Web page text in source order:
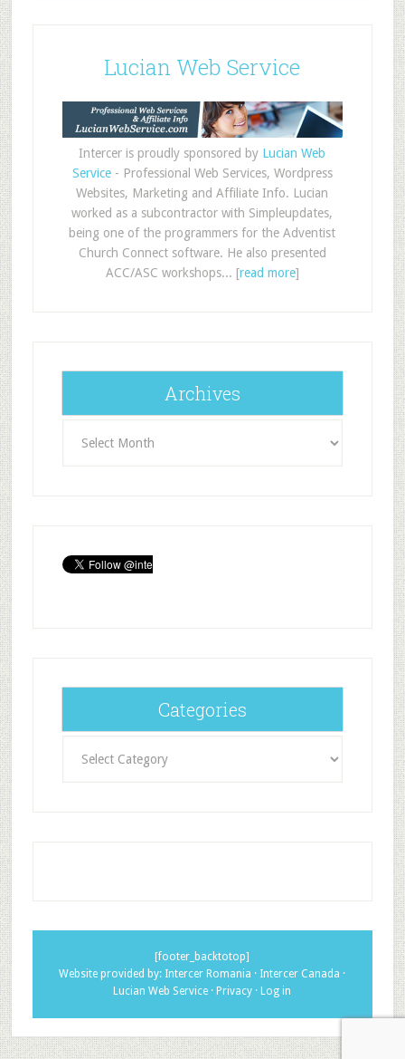
Lucian Web Service
Intercer is proudly sponsored by Lucian Web
Service- Professional Web Services, Wordpress
Websites, Marketing and Affiliate Info. Lucian
worked as a subcontractor with Simpleupdates,
being one of the programmers for the Adventist
Church Connect software. He also presented
ACC/ASC workshops... [read more]
Archives
Categories
[footer_backtotop]
Website provided by: Intercer Romania · Intercer Canada ·
Lucian Web Service ·Privacy ·Log in